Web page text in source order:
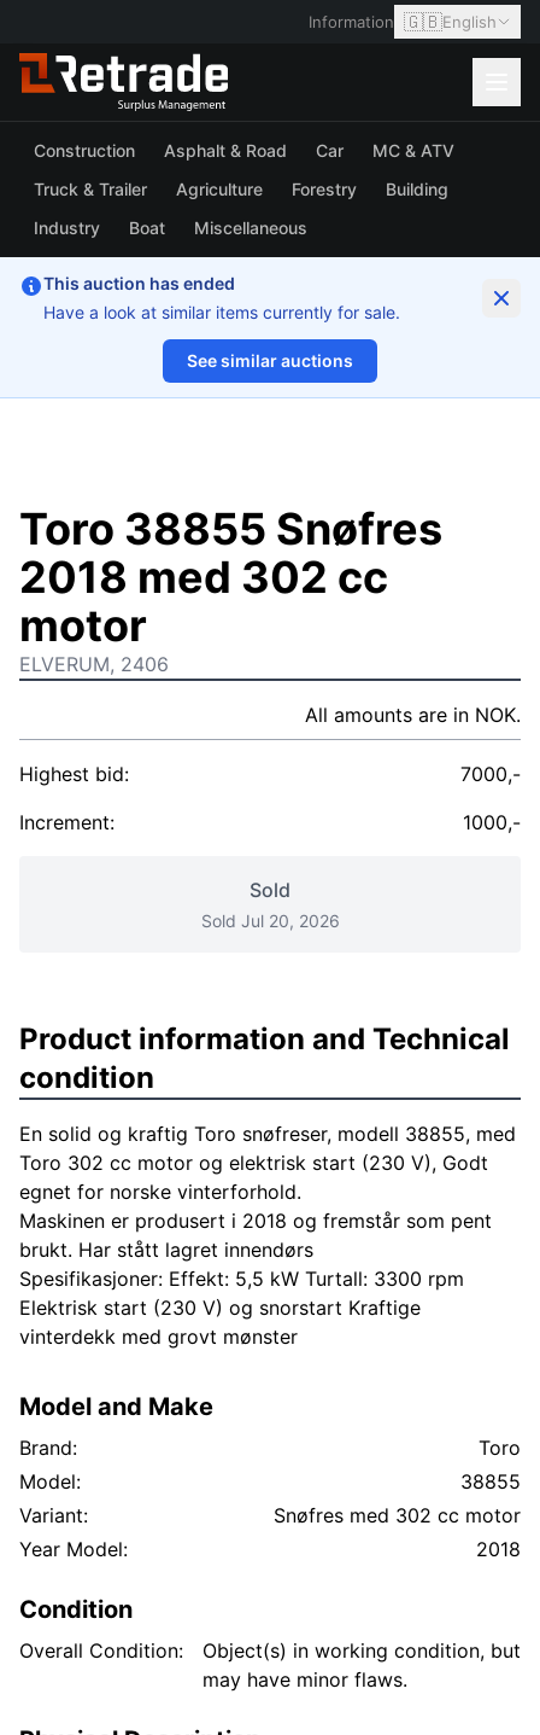
Information 🇬🇧English
Construction Asphalt & Road Car
MC & ATV
Truck & Trailer
Agriculture Forestry
Building
Industry
Boat Miscellaneous
This auction has ended
Have a look at similar items currently for sale.
See similar auctions
1/6
Toro 38855 Snøfres
2018 med 302 cc
motor
ELVERUM, 2406
All amounts are in NOK.
Highest bid:
7000,-
Increment:
1000,-
Sold
Sold Jul 20, 2026
Product information and Technical
condition
En solid og kraftig Toro snøfreser, modell 38855, med
Toro 302 cc motor og elektrisk start (230 V), Godt
egnet for norske vinterforhold.
Maskinen er produsert i 2018 og fremstår som pent
brukt. Har stått lagret innendørs
Spesifikasjoner: Effekt: 5,5 kW Turtall: 3300 rpm
Elektrisk start (230 V) og snorstart Kraftige
vinterdekk med grovt mønster
Model and Make
Brand:
Toro
Model:
38855
Variant:
Snøfres med 302 cc motor
Year Model:
2018
Condition
Overall Condition:
Object(s) in working condition, but
may have minor flaws.